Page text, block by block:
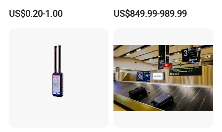
US$0.20-1.00
with 1km Detection Range
and 7 Hours Battery Life
US$849.99-989.99